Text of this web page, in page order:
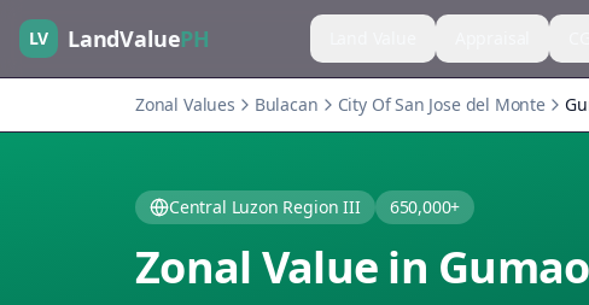
LV LandValuePH
Zonal Values Bulacan City Of San Jose del Monte
Central Luzon Region III 650,000+
Zonal Value in